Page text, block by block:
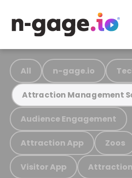
All n-gage.io
Attraction Management
Audience Engagement
Attraction App Zoos
Visitor App